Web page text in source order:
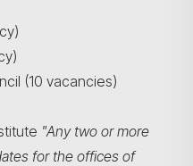
(10 vacancies)
"Any two or more
for the offices of